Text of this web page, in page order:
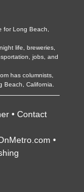
for Long Beach,
life, breweries,
jobs, and
has columnists,
California.
• Contact
•